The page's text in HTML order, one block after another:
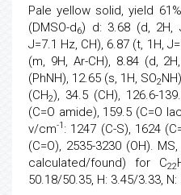
Pale yellow solid, yield
(DMSO-d6) d: 3.68 (d, 2H,
J=7.1 Hz, CH), 6.87 (t, 1H,
(m, 9H, Ar-CH), 8.84 (d,
(PhNH), 12.65 (s, 1H, SO2
(CH2), 34.5 (CH), 126.6-
(C=O amide), 159.5 (C=O
v/cm-1 : 1247 (C-S), 1624
(C=O), 2535-3230 (OH).
calculated/found) for C22
50.18/50.35, H: 3.45/3.33,